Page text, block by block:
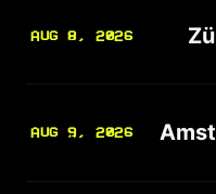
AUG 8, 2026
AUG 9, 2026